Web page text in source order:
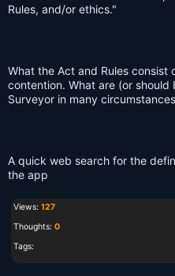
Rules, and/or ethics."
What the Act and Rules consist
contention. What are (or
Surveyor in many
A quick web search for the
the app
Views: 127
Thoughts: 0
Tags: